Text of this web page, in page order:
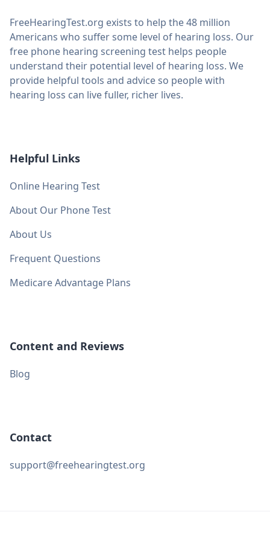
FreeHearingTest.org exists to help the 48 million
Americans who suffer some level of hearing loss. Our
free phone hearing screening test helps people
understand their potential level of hearing loss. We
provide helpful tools and advice so people with
hearing loss can live fuller, richer lives.
Helpful Links
Online Hearing Test
About Our Phone Test
About Us
Frequent Questions
Medicare Advantage Plans
Content and Reviews
Blog
Contact
support@freehearingtest.org